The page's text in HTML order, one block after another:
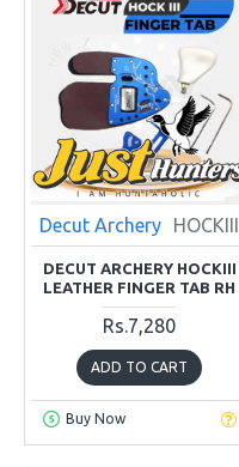
Decut Archery HOCKIII
DECUT ARCHERY HOCKIII
LEATHER FINGER TAB RH
Rs.7,280
ADD TO CART
Buy Now